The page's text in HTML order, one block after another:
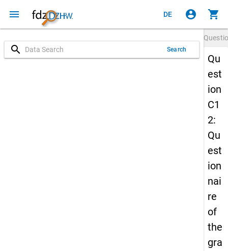
menu DE account_circle shopping_cart
search Search
Qu
est
ion
C1
2:
Qu
est
ion
nai
re
of
the
gra